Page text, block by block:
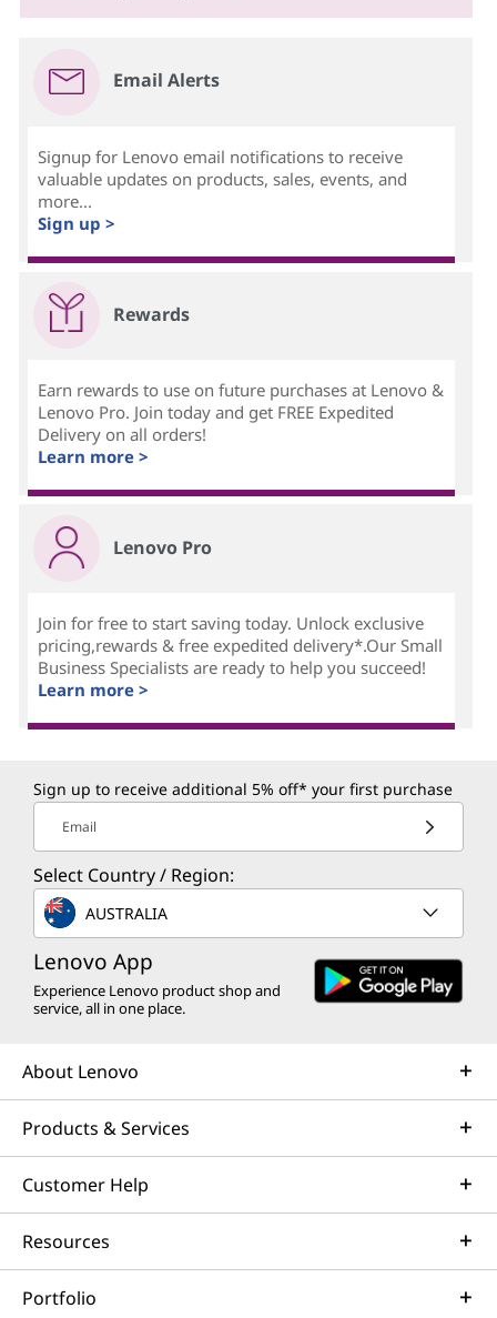
Email Alerts
Signup for Lenovo email notifications to receive
valuable updates on products, sales, events, and
more...
Sign up >
Rewards
Earn rewards to use on future purchases at Lenovo &
Lenovo Pro. Join today and get FREE Expedited
Delivery on all orders!
Learn more >
Lenovo Pro
Join for free to start saving today. Unlock exclusive
pricing,rewards & free expedited delivery*.Our Small
Business Specialists are ready to help you succeed!
Learn more >
Sign up to receive additional 5% off* your first purchase
Email
Select Country / Region:
AUSTRALIA
Lenovo App
Experience Lenovo product shop and
service, all in one place.
About Lenovo
Products & Services
Customer Help
Resources
Portfolio